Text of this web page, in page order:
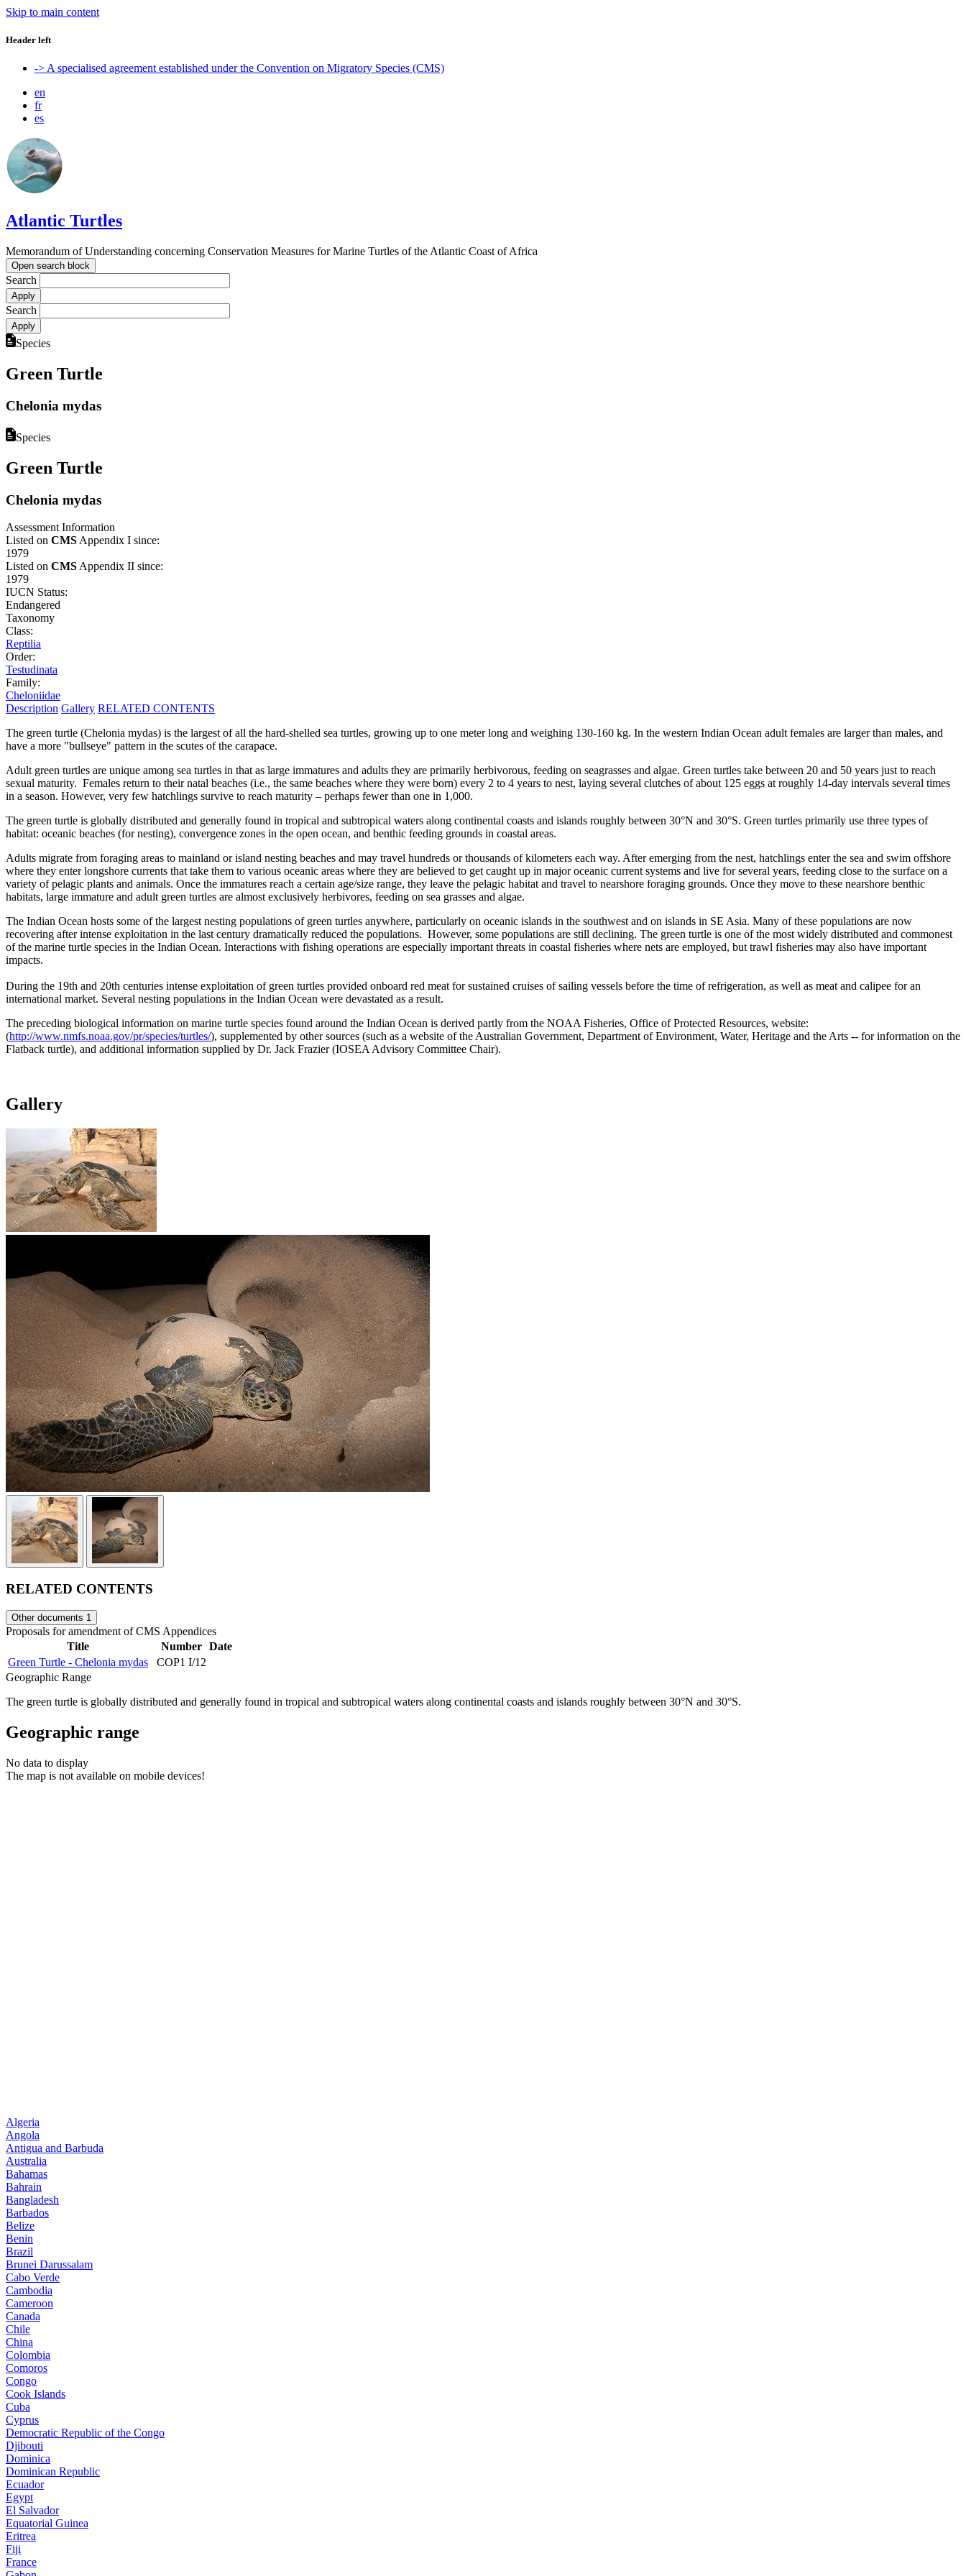
Skip to main content
Header left
-> A specialised agreement established under the Convention on Migratory Species (CMS)
en
fr
es
Atlantic Turtles
Memorandum of Understanding concerning Conservation Measures for Marine Turtles of the Atlantic Coast of Africa
Open search block
Search
Search
Species
Green Turtle
Chelonia mydas
Species
Green Turtle
Chelonia mydas
Assessment Information
Listed on CMS Appendix I since:
1979
Listed on CMS Appendix II since:
1979
IUCN Status:
Endangered
Taxonomy
Class:
Reptilia
Order:
Testudinata
Family:
Cheloniidae
Description Gallery RELATED CONTENTS
The green turtle (Chelonia mydas) is the largest of all the hard-shelled sea turtles, growing up to one meter long and weighing 130-160 kg. In the western Indian Ocean adult females are larger than males, and
have a more "bullseye" pattern in the scutes of the carapace.
Adult green turtles are unique among sea turtles in that as large immatures and adults they are primarily herbivorous, feeding on seagrasses and algae. Green turtles take between 20 and 50 years just to reach
sexual maturity. Females return to their natal beaches (i.e., the same beaches where they were born) every 2 to 4 years to nest, laying several clutches of about 125 eggs at roughly 14-day intervals several times
in a season. However, very few hatchlings survive to reach maturity – perhaps fewer than one in 1,000.
The green turtle is globally distributed and generally found in tropical and subtropical waters along continental coasts and islands roughly between 30°N and 30°S. Green turtles primarily use three types of
habitat: oceanic beaches (for nesting), convergence zones in the open ocean, and benthic feeding grounds in coastal areas.
Adults migrate from foraging areas to mainland or island nesting beaches and may travel hundreds or thousands of kilometers each way. After emerging from the nest, hatchlings enter the sea and swim offshore
where they enter longshore currents that take them to various oceanic areas where they are believed to get caught up in major oceanic current systems and live for several years, feeding close to the surface on a
variety of pelagic plants and animals. Once the immatures reach a certain age/size range, they leave the pelagic habitat and travel to nearshore foraging grounds. Once they move to these nearshore benthic
habitats, large immature and adult green turtles are almost exclusively herbivores, feeding on sea grasses and algae.
The Indian Ocean hosts some of the largest nesting populations of green turtles anywhere, particularly on oceanic islands in the southwest and on islands in SE Asia. Many of these populations are now
recovering after intense exploitation in the last century dramatically reduced the populations. However, some populations are still declining. The green turtle is one of the most widely distributed and commonest
of the marine turtle species in the Indian Ocean. Interactions with fishing operations are especially important threats in coastal fisheries where nets are employed, but trawl fisheries may also have important
impacts.
During the 19th and 20th centuries intense exploitation of green turtles provided onboard red meat for sustained cruises of sailing vessels before the time of refrigeration, as well as meat and calipee for an
international market. Several nesting populations in the Indian Ocean were devastated as a result.
The preceding biological information on marine turtle species found around the Indian Ocean is derived partly from the NOAA Fisheries, Office of Protected Resources, website:
(http://www.nmfs.noaa.gov/pr/species/turtles/), supplemented by other sources (such as a website of the Australian Government, Department of Environment, Water, Heritage and the Arts -- for information on the
Flatback turtle), and additional information supplied by Dr. Jack Frazier (IOSEA Advisory Committee Chair).
Gallery
RELATED CONTENTS
Other documents 1
Proposals for amendment of CMS Appendices
Title
Number Date
Green Turtle - Chelonia mydas
COP1 I/12
Geographic Range
The green turtle is globally distributed and generally found in tropical and subtropical waters along continental coasts and islands roughly between 30°N and 30°S.
Geographic range
No data to display
The map is not available on mobile devices!
Algeria
Angola
Antigua and Barbuda
Australia
Bahamas
Bahrain
Bangladesh
Barbados
Belize
Benin
Brazil
Brunei Darussalam
Cabo Verde
Cambodia
Cameroon
Canada
Chile
China
Colombia
Comoros
Congo
Cook Islands
Cuba
Cyprus
Democratic Republic of the Congo
Djibouti
Dominica
Dominican Republic
Ecuador
Egypt
El Salvador
Equatorial Guinea
Eritrea
Fiji
France